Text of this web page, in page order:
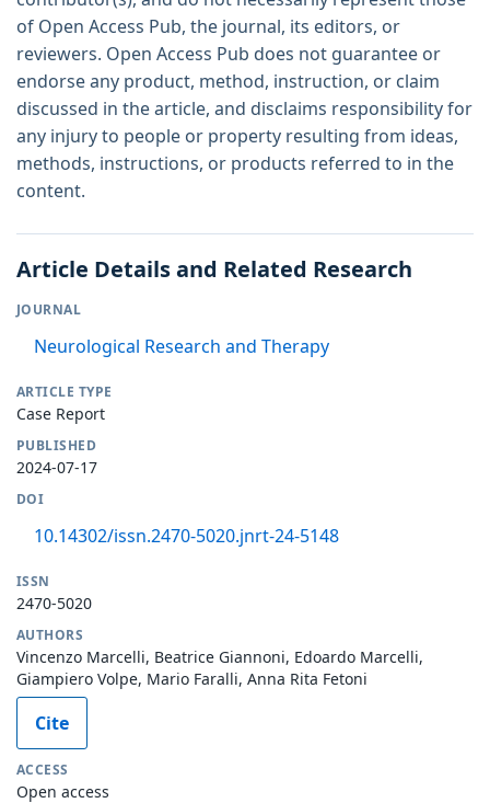
of Open Access Pub, the journal, its editors, or
reviewers. Open Access Pub does not guarantee or
endorse any product, method, instruction, or claim
discussed in the article, and disclaims responsibility for
any injury to people or property resulting from ideas,
methods, instructions, or products referred to in the
content.
Article Details and Related Research
JOURNAL
Neurological Research and Therapy
ARTICLE TYPE
Case Report
PUBLISHED
2024-07-17
DOI
10.14302/issn.2470-5020.jnrt-24-5148
ISSN
2470-5020
AUTHORS
Vincenzo Marcelli, Beatrice Giannoni, Edoardo Marcelli,
Giampiero Volpe, Mario Faralli, Anna Rita Fetoni
Cite
ACCESS
Open access